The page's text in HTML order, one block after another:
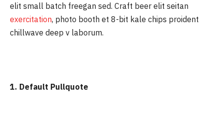
elit small batch freegan sed. Craft beer elit seitan
exercitation, photo booth et 8-bit kale chips proident
chillwave deep v laborum.
1. Default Pullquote